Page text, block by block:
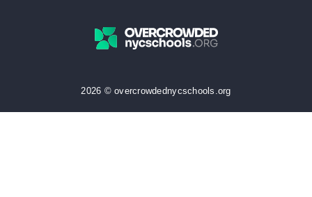
2026 © overcrowdednycschools.org